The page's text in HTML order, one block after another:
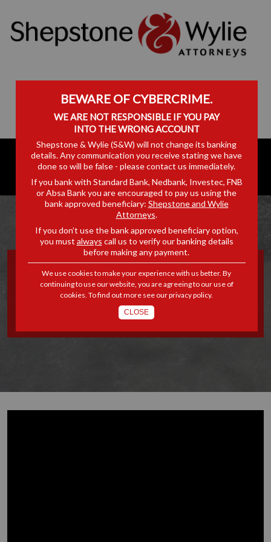
OFF THE RECORD: EPISODE
8 - THE LEGAL EVOLUTION
OF PARENTAL LEAVE
BEWARE OF CYBERCRIME.
WE ARE NOT RESPONSIBLE IF YOU PAY
INTO THE WRONG ACCOUNT
Shepstone & Wylie (S&W) will not change its banking
details. Any communication you receive stating we have
done so will be false - please contact us immediately.
If you bank with Standard Bank, Nedbank, Investec, FNB
or Absa Bank you are encouraged to pay us using the
bank approved beneficiary: Shepstone and Wylie
Attorneys.
If you don’t use the bank approved beneficiary option,
you must always call us to verify our banking details
before making any payment.
We use cookies to make your experience with us better. By
continuing to use our website, you are agreeing to our use of
cookies. To find out more see ourprivacy policy.
CLOSE